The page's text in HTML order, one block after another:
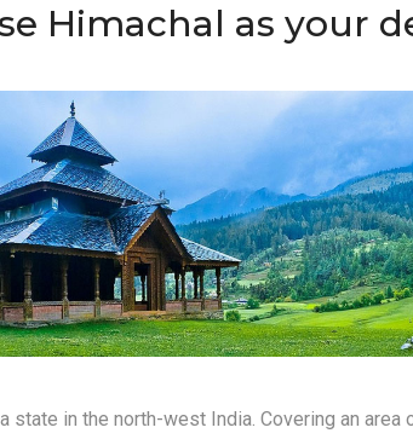
Himachal as your
state in the north-west India. Covering an